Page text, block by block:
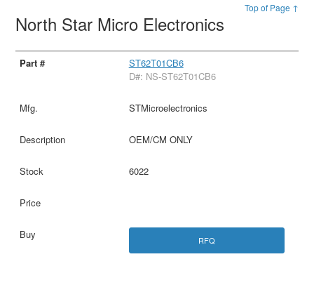
Top of Page ↑
North Star Micro Electronics
ST62T01CB6
D#: NS-ST62T01CB6
STMicroelectronics
OEM/CM ONLY
6022
RFQ